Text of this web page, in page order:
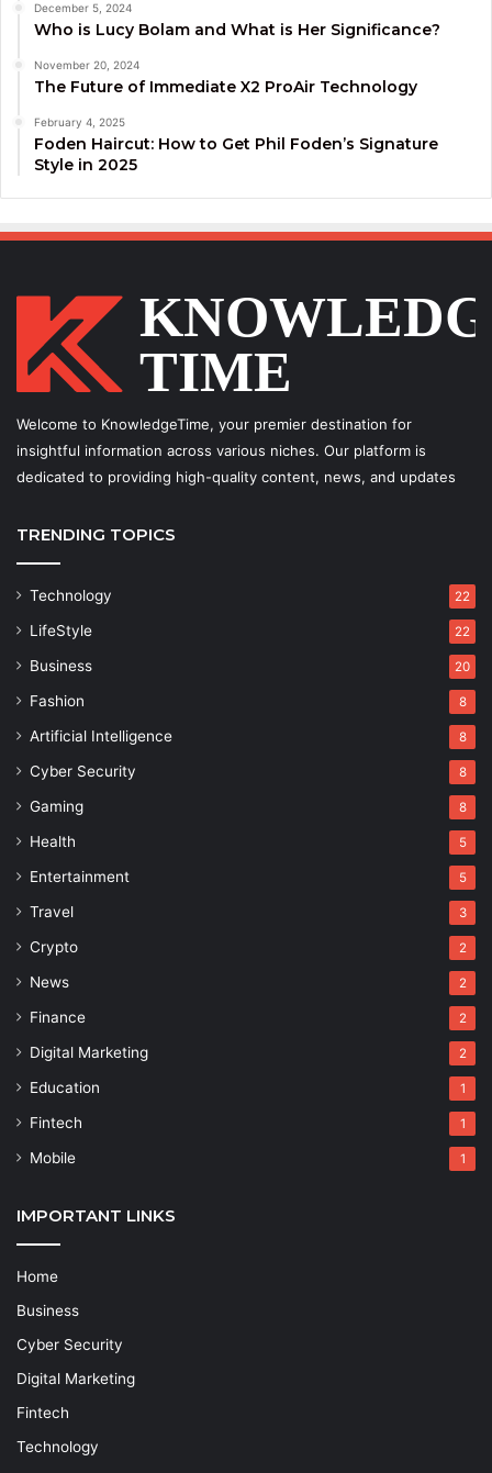
December 5, 2024
Who is Lucy Bolam and What is Her Significance?
November 20, 2024
The Future of Immediate X2 ProAir Technology
February 4, 2025
Foden Haircut: How to Get Phil Foden’s Signature
Style in 2025
Welcome to KnowledgeTime, your premier destination for
insightful information across various niches. Our platform is
dedicated to providing high-quality content, news, and updates
TRENDING TOPICS
Technology 22
LifeStyle 22
Business 20
Fashion 8
Artificial Intelligence 8
Cyber Security 8
Gaming 8
Health 5
Entertainment 5
Travel 3
Crypto 2
News 2
Finance 2
Digital Marketing 2
Education 1
Fintech 1
Mobile 1
IMPORTANT LINKS
Home
Business
Cyber Security
Digital Marketing
Fintech
Technology